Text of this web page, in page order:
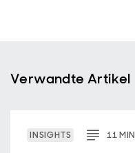
Verwandte Artikel
INSIGHTS 11MIN